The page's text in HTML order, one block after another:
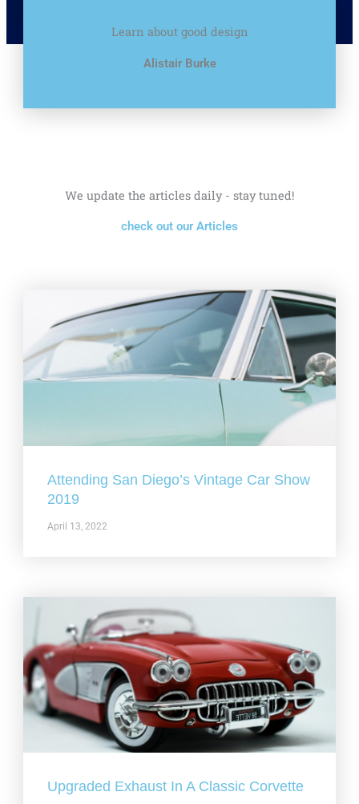
Learn about good design
Alistair Burke
We update the articles daily - stay tuned!
check out our Articles
Attending San Diego’s Vintage Car Show
2019
April 13, 2022
Upgraded Exhaust In A Classic Corvette